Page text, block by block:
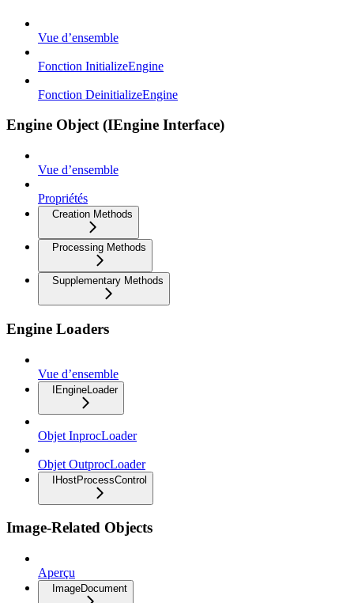
Vue d’ensemble
Fonction InitializeEngine
Fonction DeinitializeEngine
Engine Object (IEngine Interface)
Vue d’ensemble
Propriétés
Creation Methods
Processing Methods
Supplementary Methods
Engine Loaders
Vue d’ensemble
IEngineLoader
Objet InprocLoader
Objet OutprocLoader
IHostProcessControl
Image-Related Objects
Aperçu
ImageDocument